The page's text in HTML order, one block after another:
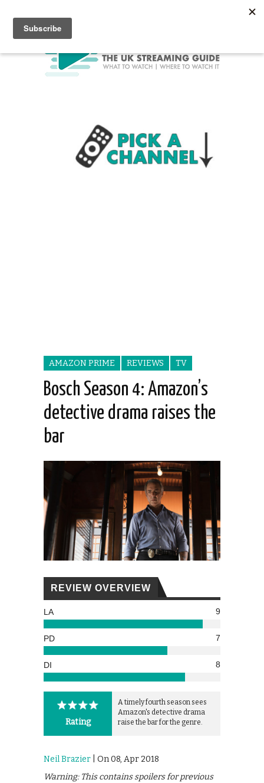
AMAZON PRIME REVIEWS TV
Bosch Season 4: Amazon’s
detective drama raises the
bar
REVIEW OVERVIEW
LA 9
PD 7
DI 8
Rating
A timely fourth season sees
Amazon's detective drama
raise the bar for the genre.
Neil Brazier | On 08, Apr 2018
Warning: This contains spoilers for previous